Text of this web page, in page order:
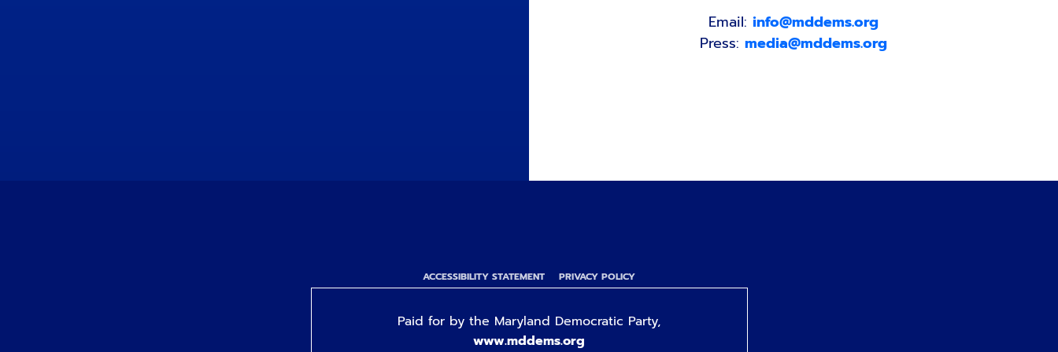
Email: info@mddems.org
Press: media@mddems.org
ACCESSIBILITY STATEMENT PRIVACY POLICY
Paid for by the Maryland Democratic Party,
www.mddems.org